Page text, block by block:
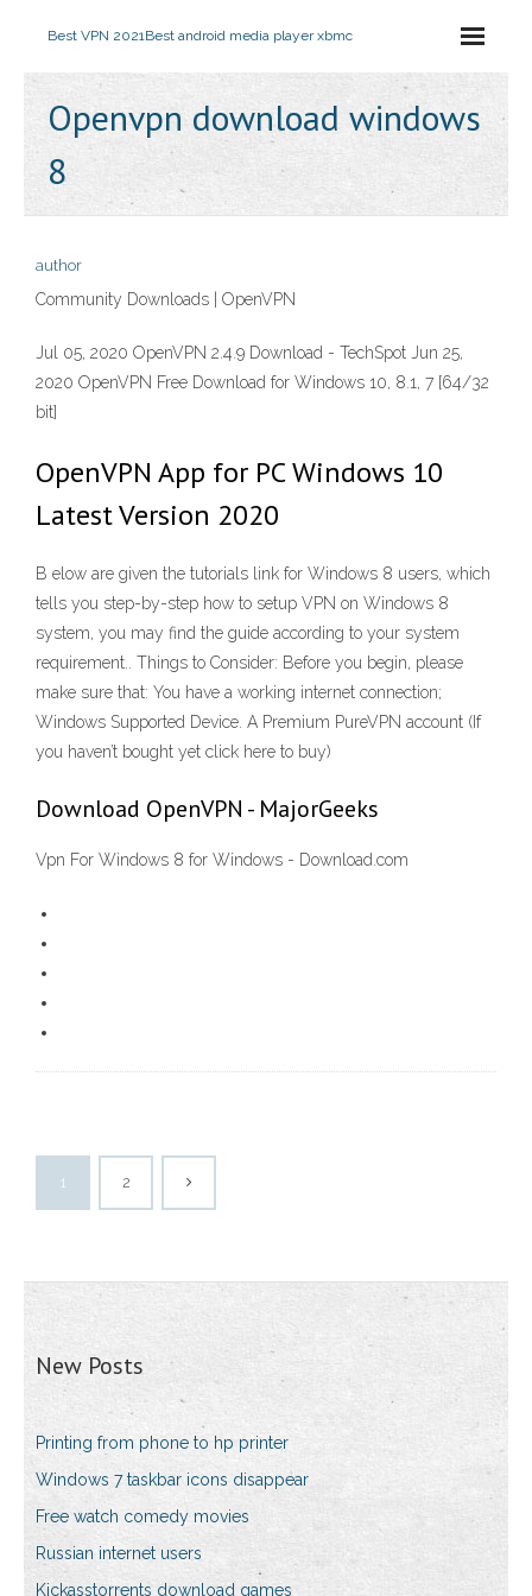
Best VPN 2021Best android media player xbmc
Openvpn download windows
8
author
Community Downloads | OpenVPN
Jul 05, 2020 OpenVPN 2.4.9 Download - TechSpot Jun 25,
2020 OpenVPN Free Download for Windows 10, 8.1, 7 [64/32
bit]
OpenVPN App for PC Windows 10
Latest Version 2020
B elow are given the tutorials link for Windows 8 users, which
tells you step-by-step how to setup VPN on Windows 8
system, you may find the guide according to your system
requirement.. Things to Consider: Before you begin, please
make sure that: You have a working internet connection;
Windows Supported Device. A Premium PureVPN account (If
you haven’t bought yet click here to buy)
Download OpenVPN - MajorGeeks
Vpn For Windows 8 for Windows - Download.com
1 2
New Posts
Printing from phone to hp printer
Windows 7 taskbar icons disappear
Free watch comedy movies
Russian internet users
Kickasstorrents download games